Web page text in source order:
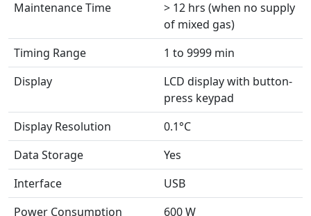
Maintenance Time
> 12 hrs (when no supply
of mixed gas)
Timing Range
1 to 9999 min
Display
LCD display with button-
press keypad
Display Resolution
0.1°C
Data Storage
Yes
Interface
USB
Power Consumption
600 W